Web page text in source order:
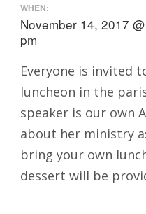
WHEN:
November 14, 2017
pm
Everyone is invited
luncheon in the
speaker is our own
about her ministry
bring your own
dessert will be